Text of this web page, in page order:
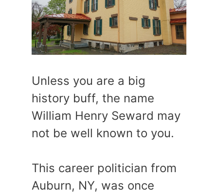
Unless you are a big
history buff, the name
William Henry Seward may
not be well known to you.
This career politician from
Auburn, NY, was once